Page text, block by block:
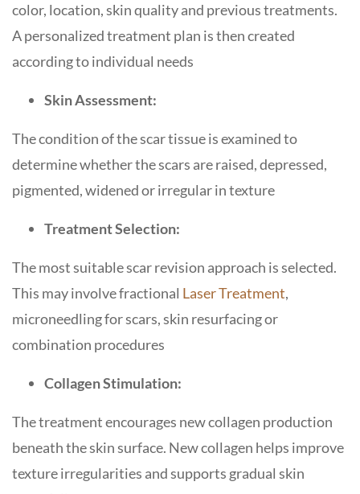
color, location, skin quality and previous treatments.
A personalized treatment plan is then created
according to individual needs
Skin Assessment:
The condition of the scar tissue is examined to
determine whether the scars are raised, depressed,
pigmented, widened or irregular in texture
Treatment Selection:
The most suitable scar revision approach is selected.
This may involve fractional Laser Treatment,
microneedling for scars, skin resurfacing or
combination procedures
Collagen Stimulation:
The treatment encourages new collagen production
beneath the skin surface. New collagen helps improve
texture irregularities and supports gradual skin